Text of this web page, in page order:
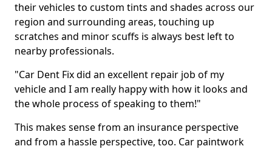
their vehicles to custom tints and shades across our
region and surrounding areas, touching up
scratches and minor scuffs is always best left to
nearby professionals.
"Car Dent Fix did an excellent repair job of my
vehicle and I am really happy with how it looks and
the whole process of speaking to them!"
This makes sense from an insurance perspective
and from a hassle perspective, too. Car paintwork